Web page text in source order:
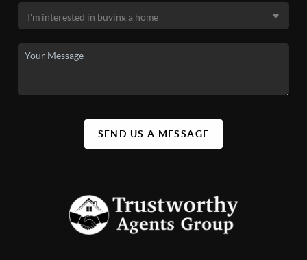
SEND US A MESSAGE